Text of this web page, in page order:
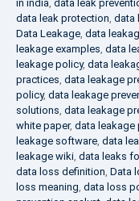
in india, data leak
data leak protection, data
Data Leakage, data
leakage examples, data
leakage policy, data
practices, data leakage
policy, data leakage
solutions, data leakage
white paper, data leakage
leakage software, data
leakage wiki, data leaks
data loss definition, Data
loss meaning, data loss